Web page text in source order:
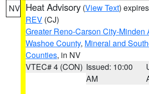
NV Heat Advisory (View Text)
REV (CJ)
Greater Reno-Carson City-Minden
Washoe County, Mineral and
Counties, in NV
VTEC# 4 (CON) Issued: 10:00
AM